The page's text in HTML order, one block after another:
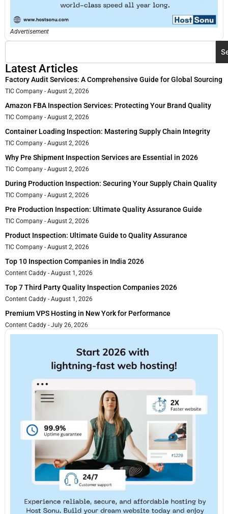
Advertisement
Latest Articles
Factory Audit Services: A Comprehensive Guide for Global Sourcing
TIC Company August 2, 2026
Amazon FBA Inspection Services: Protecting Your Brand Quality
TIC Company August 2, 2026
Container Loading Inspection: Mastering Supply Chain Integrity
TIC Company August 2, 2026
Why Pre Shipment Inspection Services are Essential in 2026
TIC Company August 2, 2026
During Production Inspection: Securing Your Supply Chain Quality
TIC Company August 2, 2026
Pre Production Inspection: Ultimate Quality Assurance Guide
TIC Company August 2, 2026
Product Inspection: Ultimate Guide to Quality Assurance
TIC Company August 2, 2026
Top 10 Inspection Companies in India 2026
Content Caddy August 1, 2026
Top 7 Third Party Quality Inspection Companies 2026
Content Caddy August 1, 2026
Premium VPS Hosting in New York for Performance
Content Caddy July 26, 2026